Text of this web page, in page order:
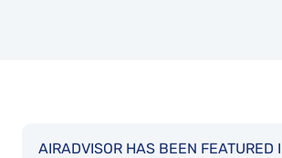
AIRADVISOR HAS BEEN FEATURED